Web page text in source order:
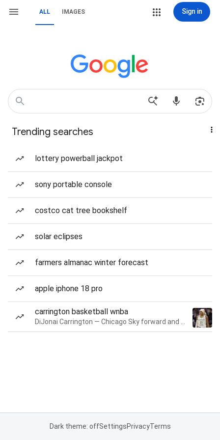
ALL IMAGES Sign in
Trending searches
lottery powerball jackpot
sony portable console
costco cat tree bookshelf
solar eclipses
farmers almanac winter forecast
apple iphone 18 pro
carrington basketball wnba
Dark theme: offSettingsPrivacyTerms